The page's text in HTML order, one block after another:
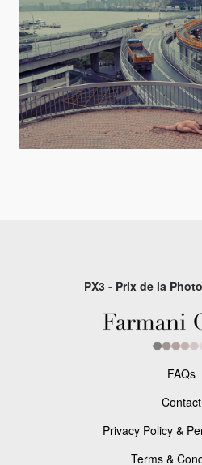
PX3 - Prix de la
FAQs
Contact
Privacy Policy &
Terms &